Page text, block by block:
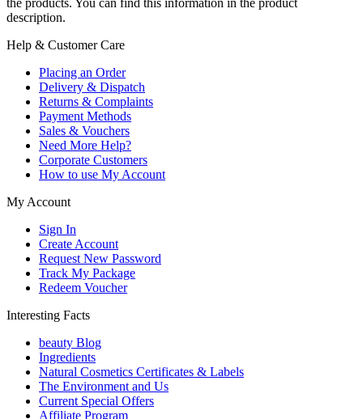
the products. You can find this information in the product
description.
Help & Customer Care
Placing an Order
Delivery & Dispatch
Returns & Complaints
Payment Methods
Sales & Vouchers
Need More Help?
Corporate Customers
How to use My Account
My Account
Sign In
Create Account
Request New Password
Track My Package
Redeem Voucher
Interesting Facts
beauty Blog
Ingredients
Natural Cosmetics Certificates & Labels
The Environment and Us
Current Special Offers
Affiliate Program